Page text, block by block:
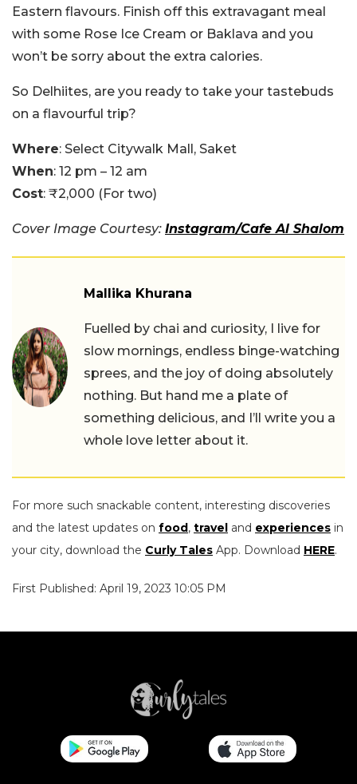
Eastern flavours. Finish off this extravagant meal
with some Rose Ice Cream or Baklava and you
won’t be sorry about the extra calories.
So Delhiites, are you ready to take your tastebuds
on a flavourful trip?
Where: Select Citywalk Mall, Saket
When: 12 pm – 12 am
Cost: ₹2,000 (For two)
Cover Image Courtesy: Instagram/Cafe Al Shalom
Mallika Khurana
Fuelled by chai and curiosity, I live for
slow mornings, endless binge-watching
sprees, and the joy of doing absolutely
nothing. But hand me a plate of
something delicious, and I’ll write you a
whole love letter about it.
For more such snackable content, interesting discoveries
and the latest updates on food, travel and experiences in
your city, download the Curly Tales App. Download HERE.
First Published: April 19, 2023 10:05 PM